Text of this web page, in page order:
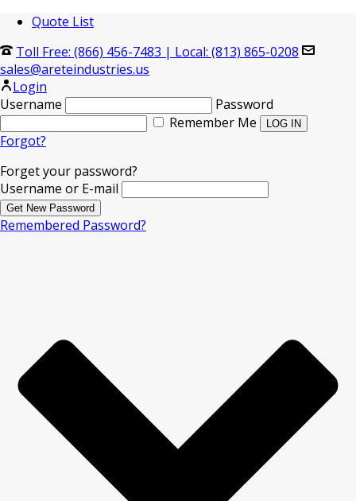
Quote List
Toll Free: (866) 456-7483 | Local: (813) 865-0208
sales@areteindustries.us
Login
Username
Password
Remember Me
Forgot?
Forget your password?
Username or E-mail
Remembered Password?